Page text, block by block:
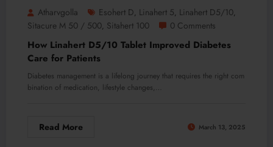
Atharvgolla Esohert D, Linahert 5, Linahert D5/10,
Sitacure M 50 / 500, Sitahert 100 0 Comments
How Linahert D5/10 Tablet Improved Diabetes
Care for Patients
Diabetes management is a lifelong journey that requires the right com
bination of medication, lifestyle changes,…
Read More March 13, 2025